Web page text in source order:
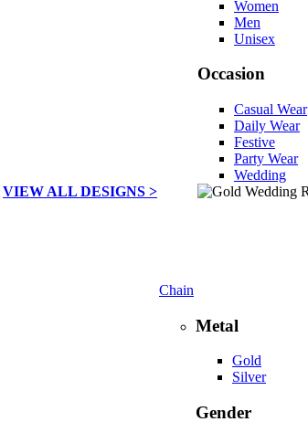
VIEW ALL DESIGNS >
Women
Men
Unisex
Occasion
Casual Wear
Daily Wear
Festive
Party Wear
Wedding
Chain
Metal
Gold
Silver
Gender